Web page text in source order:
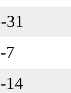
31
7
14